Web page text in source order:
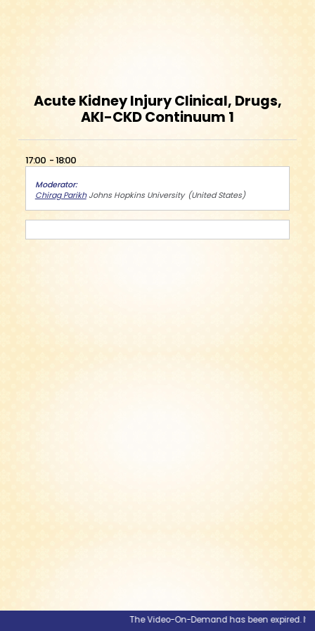
The Video-On-Demand has been expired. If
Acute Kidney Injury Clinical, Drugs,
AKI-CKD Continuum 1
17:00 18:00
Moderator
Chirag Parikh Johns Hopkins University United States